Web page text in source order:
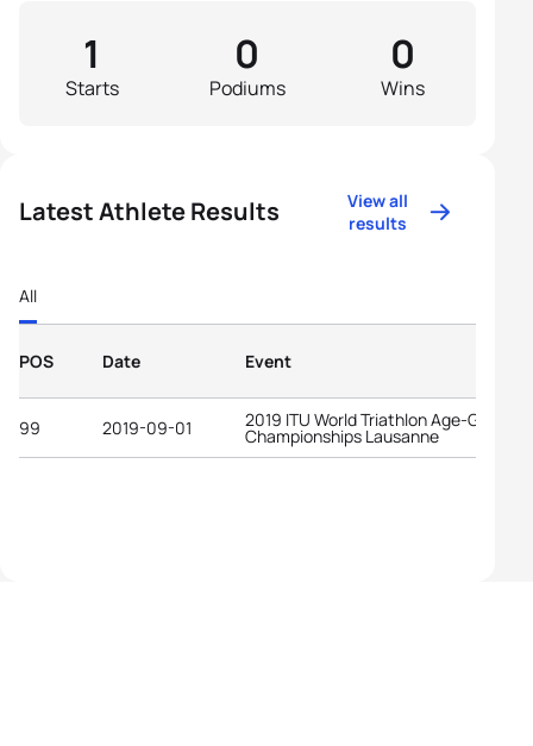
Starts
1
Podiums
0
Wins
0
Latest Athlete Results
View all
results
All
POS Date Event
99 2019-09-01 2019 ITU World Triathlon Age-Group
Championships Lausanne